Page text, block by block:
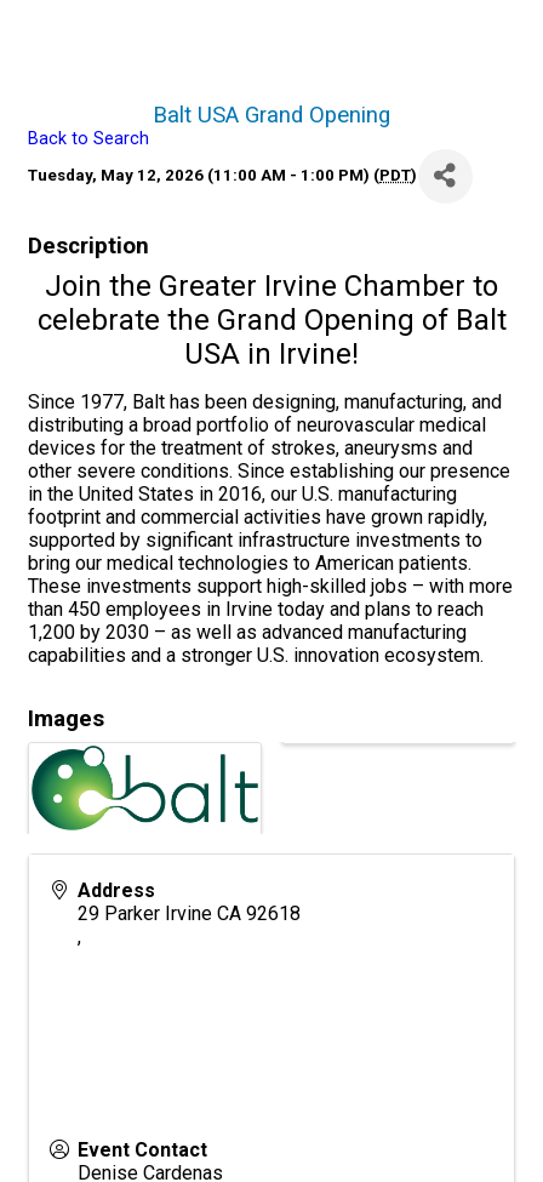
Balt USA Grand Opening
Back to Search
Tuesday, May 12, 2026 (11:00 AM - 1:00 PM) (PDT)
Description
Join the Greater Irvine Chamber to
celebrate the Grand Opening of Balt
USA in Irvine!
Since 1977, Balt has been designing, manufacturing, and
distributing a broad portfolio of neurovascular medical
devices for the treatment of strokes, aneurysms and
other severe conditions. Since establishing our presence
in the United States in 2016, our U.S. manufacturing
footprint and commercial activities have grown rapidly,
supported by significant infrastructure investments to
bring our medical technologies to American patients.
These investments support high-skilled jobs – with more
than 450 employees in Irvine today and plans to reach
1,200 by 2030 – as well as advanced manufacturing
capabilities and a stronger U.S. innovation ecosystem.
Images
Address
29 Parker Irvine CA 92618
,
Event Contact
Denise Cardenas